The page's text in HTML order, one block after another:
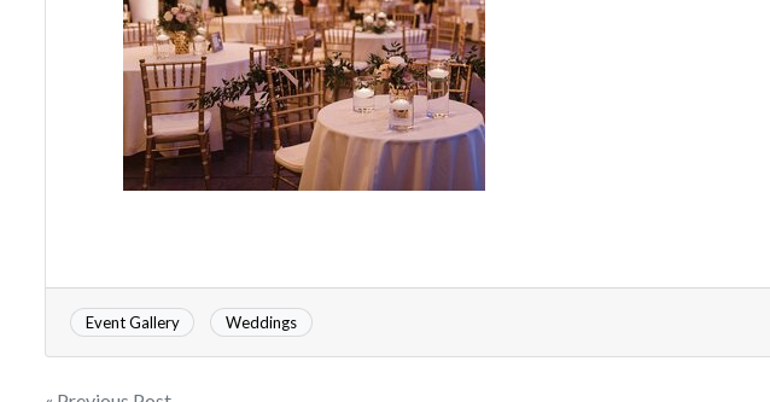
Event Gallery Weddings